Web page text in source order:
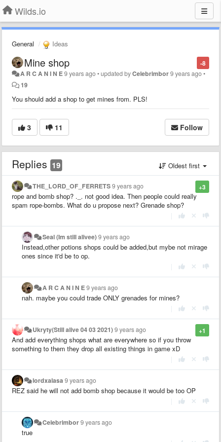
Wilds.io
General Ideas
-8
Mine shop
A R C A N I N E9 years ago•updated byCelebrimbor9 years ago•
19
You should add a shop to get mines from. PLS!
3 11 Follow
Replies 19 Oldest first
+3
THE_LORD_OF_FERRETS9 years ago
rope and bomb shop? ._. not good idea. Then people could really
spam rope-bombs. What do u propose next? Grenade shop?
Seal (Im still alivee)9 years ago
Instead,other potions shops could be added,but mybe not mirage
ones since it'd be to op.
A R C A N I N E9 years ago
nah. maybe you could trade ONLY grenades for mines?
+1
Ukryty(Still alive 04 03 2021)9 years ago
And add everything shops what are everywhere so if you throw
something to them they drop all existing things in game xD
lordxalasa 9 years ago
REZ said he will not add bomb shop because it would be too OP
Celebrimbor9 years ago
true